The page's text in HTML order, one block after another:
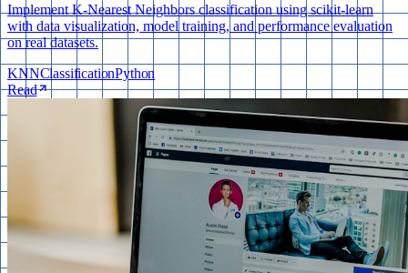
Implement K-Nearest Neighbors classification using scikit-learn
with data visualization, model training, and performance evaluation
on real datasets.
KNNClassificationPython
Read